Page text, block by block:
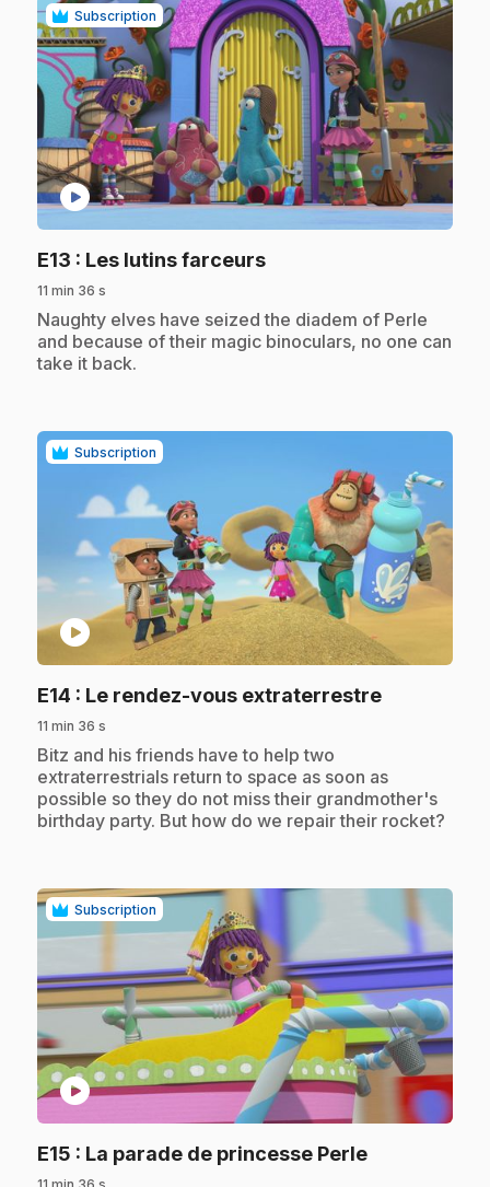
Subscription
play_circle
E13 : Les lutins farceurs.
11 min 36 s
.Naughty elves have seized the diadem of Perle
and because of their magic binoculars, no one can
take it back.
Subscription
play_circle
E14 : Le rendez-vous extraterrestre.
11 min 36 s
.Bitz and his friends have to help two
extraterrestrials return to space as soon as
possible so they do not miss their grandmother's
birthday party. But how do we repair their rocket?
Subscription
play_circle
E15 : La parade de princesse Perle.